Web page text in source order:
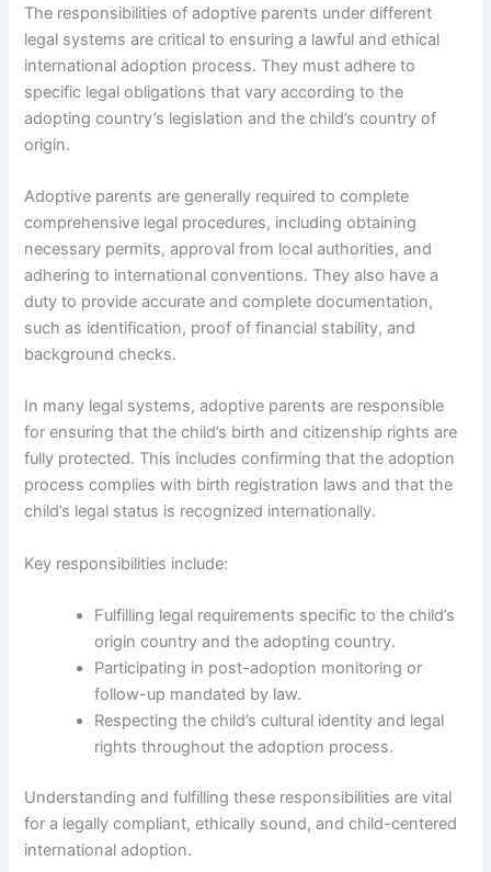
The responsibilities of adoptive parents under different
legal systems are critical to ensuring a lawful and ethical
international adoption process. They must adhere to
specific legal obligations that vary according to the
adopting country’s legislation and the child’s country of
origin.
Adoptive parents are generally required to complete
comprehensive legal procedures, including obtaining
necessary permits, approval from local authorities, and
adhering to international conventions. They also have a
duty to provide accurate and complete documentation,
such as identification, proof of financial stability, and
background checks.
In many legal systems, adoptive parents are responsible
for ensuring that the child’s birth and citizenship rights are
fully protected. This includes confirming that the adoption
process complies with birth registration laws and that the
child’s legal status is recognized internationally.
Key responsibilities include:
Fulfilling legal requirements specific to the child’s
origin country and the adopting country.
Participating in post-adoption monitoring or
follow-up mandated by law.
Respecting the child’s cultural identity and legal
rights throughout the adoption process.
Understanding and fulfilling these responsibilities are vital
for a legally compliant, ethically sound, and child-centered
international adoption.